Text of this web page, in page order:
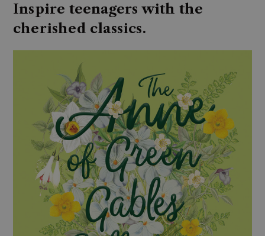
Inspire teenagers with the
cherished classics.